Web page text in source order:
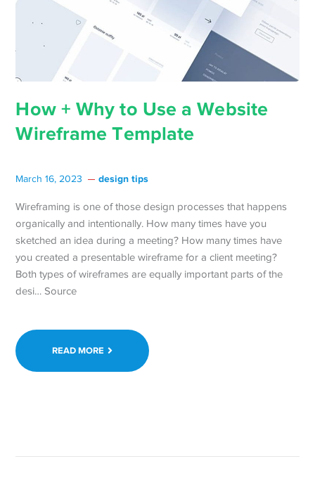
How + Why to Use a Website
Wireframe Template
March 16, 2023 design tips
Wireframing is one of those design processes that happens
organically and intentionally. How many times have you
sketched an idea during a meeting? How many times have
you created a presentable wireframe for a client meeting?
Both types of wireframes are equally important parts of the
desi… Source
READ MORE